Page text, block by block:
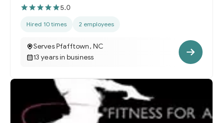
5.0
Hired 10 times 2 employees
Serves Pfafftown, NC
13 years in business